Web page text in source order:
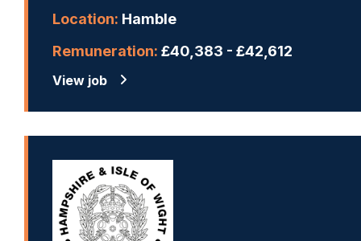
Location: Hamble
Remuneration: £40,383 - £42,612
View job